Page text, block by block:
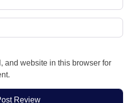
and website in this browser for